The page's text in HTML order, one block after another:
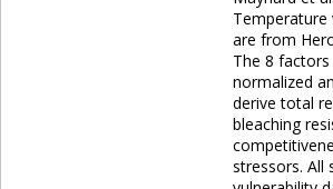
Temperature
are from
The 8 factors
normalized
derive total
bleaching
stressors. All